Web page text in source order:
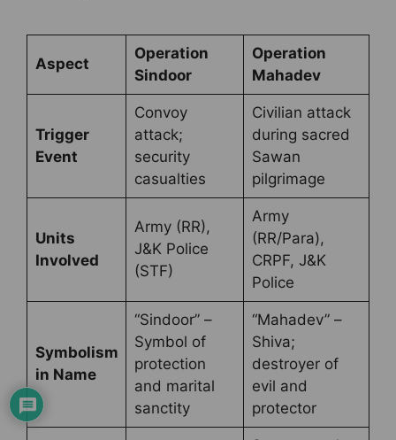
Aspect
Operation
Sindoor
Operation
Mahadev
Trigger
Event
Convoy
attack;
security
casualties
Civilian attack
during sacred
Sawan
pilgrimage
Units
Involved
Army (RR),
J&K Police
(STF)
Army
(RR/Para),
CRPF, J&K
Police
Symbolism
in Name
“Sindoor” –
Symbol of
protection
and marital
sanctity
“Mahadev” –
Shiva;
destroyer of
evil and
protector